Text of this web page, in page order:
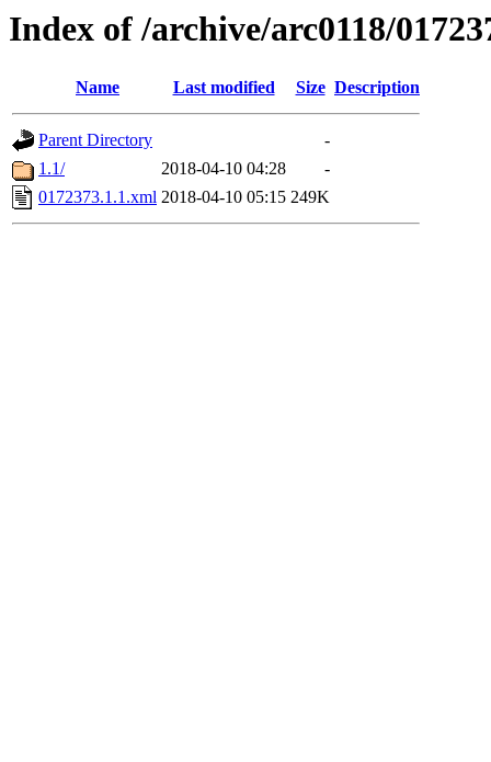
Index of /archive/arc0118/
Name Last modified Size Description
Parent Directory
-
1.1/
2018-04-10 04:28
-
0172373.1.1.xml 2018-04-10 05:15 249K